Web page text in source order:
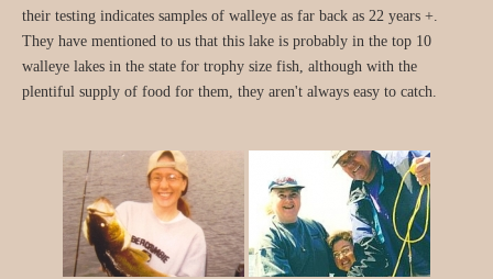
their testing indicates samples of walleye as far back as 22 years +.
They have mentioned to us that this lake is probably in the top 10
walleye lakes in the state for trophy size fish, although with the
plentiful supply of food for them, they aren't always easy to catch.